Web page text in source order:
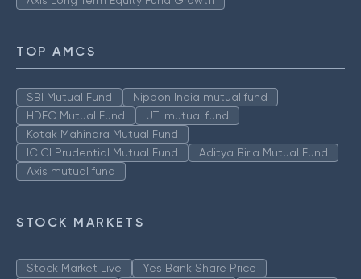
TOP AMCS
SBI Mutual Fund
Nippon India mutual fund
HDFC Mutual Fund
UTI mutual fund
Kotak Mahindra Mutual Fund
ICICI Prudential Mutual Fund
Aditya Birla Mutual Fund
Axis mutual fund
STOCK MARKETS
Stock Market Live
Yes Bank Share Price